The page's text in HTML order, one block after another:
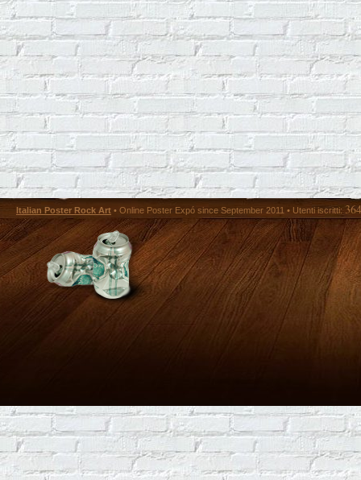
Italian Poster Rock Art • Online Poster Expó since September 2011 • Utenti iscritti: 364